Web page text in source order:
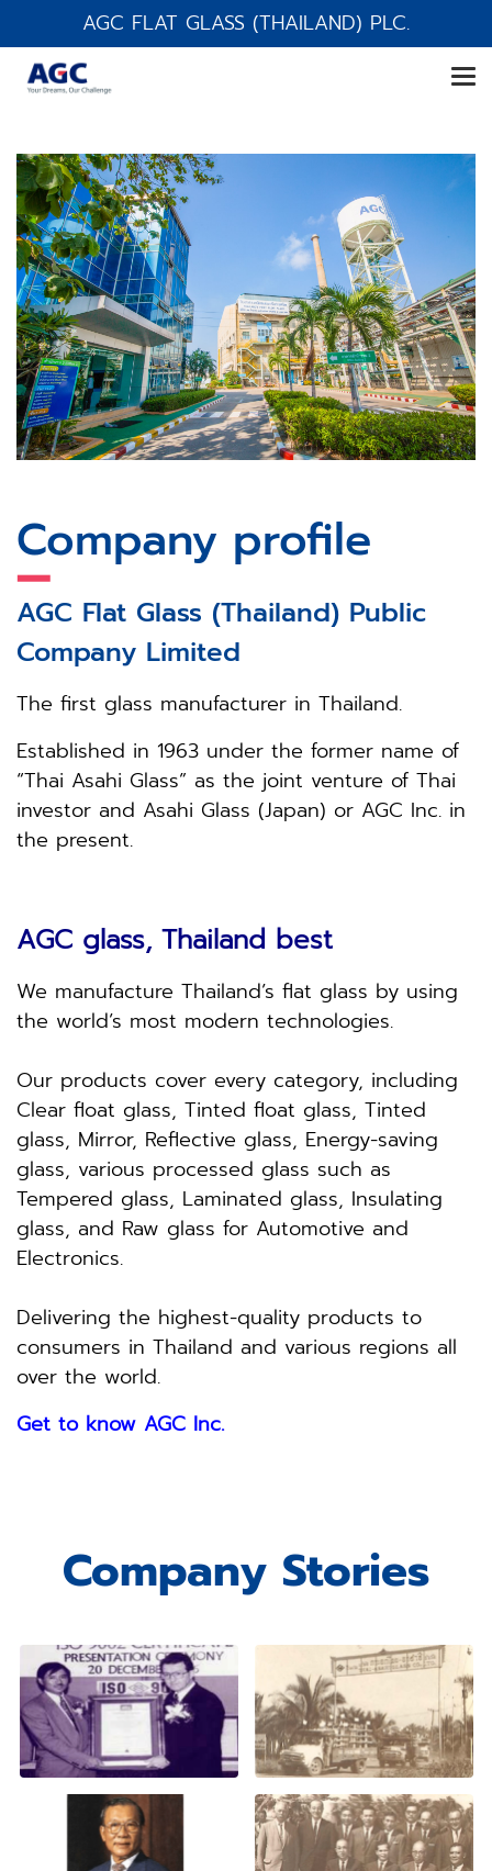
AGC FLAT GLASS (THAILAND) PLC.
Company profile
AGC Flat Glass (Thailand) Public
Company Limited
The first glass manufacturer in Thailand.
Established in 1963 under the former name of
“Thai Asahi Glass” as the joint venture of Thai
investor and Asahi Glass (Japan) or AGC Inc. in
the present.
AGC glass, Thailand best
We manufacture Thailand’s flat glass by using
the world’s most modern technologies.
Our products cover every category, including
Clear float glass, Tinted float glass, Tinted
glass, Mirror, Reflective glass, Energy-saving
glass, various processed glass such as
Tempered glass, Laminated glass, Insulating
glass, and Raw glass for Automotive and
Electronics.
Delivering the highest-quality products to
consumers in Thailand and various regions all
over the world.
Get to know AGC Inc.
Company Stories